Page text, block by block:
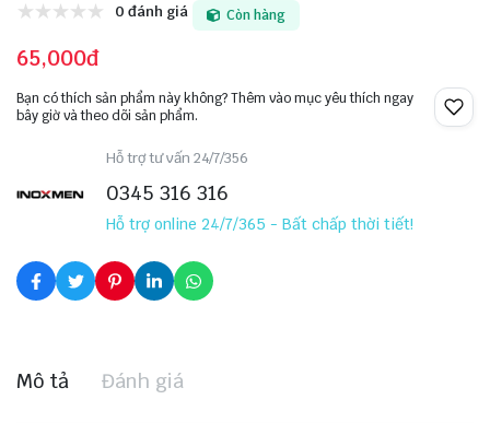
0 đánh giá Còn hàng
65,000đ
Bạn có thích sản phẩm này không? Thêm vào mục yêu thích ngay
bây giờ và theo dõi sản phẩm.
Hỗ trợ tư vấn 24/7/356
0345 316 316
Hỗ trợ online 24/7/365 - Bất chấp thời tiết!
Mô tả Đánh giá